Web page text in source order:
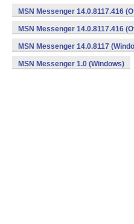
MSN Messenger 14.0.8117.416
MSN Messenger 14.0.8117.416
MSN Messenger 14.0.8117
MSN Messenger 1.0 (Windows)